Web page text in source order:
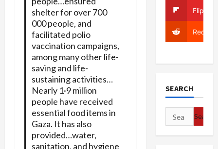
shelter for over 700
000 people, and
facilitated polio
vaccination campaigns,
among many other life-
saving and life-
sustaining activities…
Nearly 1·9 million
people have received
essential food items in
Gaza. It has also
provided…water,
sanitation, and hygiene
Reddit
SEARCH
Search
for: